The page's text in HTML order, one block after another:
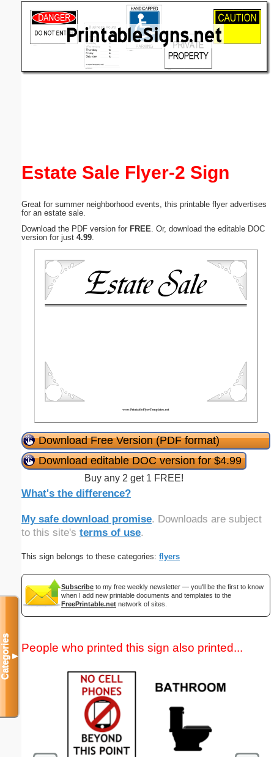
Estate Sale Flyer-2 Sign
Great for summer neighborhood events, this printable flyer advertises
for an estate sale.
Download the PDF version for FREE . Or, download the editable DOC
version for just 4.99
Download Free Version (PDF format)
Download editable DOC version for $4.99
Buy any 2 get 1 FREE!
What's the difference?
My safe download promise. Downloads are subject
to this site's terms of use.
This sign belongs to these categories: flyers
Subscribe to my free weekly newsletter — you'll be the first to know
when I add new printable documents and templates to the
FreePrintable.net network of sites.
People who printed this sign also printed...
Categories▼
(optional)
Submit Suggestion Close